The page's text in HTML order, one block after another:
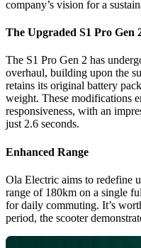
company’s vision for a
The Upgraded S1 Pro Gen
The S1 Pro Gen 2 has
overhaul, building upon the
retains its original battery
weight. These modifications
responsiveness, with an
just 2.6 seconds.
Enhanced Range
Ola Electric aims to redefine
range of 180km on a single
for daily commuting. It’s
period, the scooter